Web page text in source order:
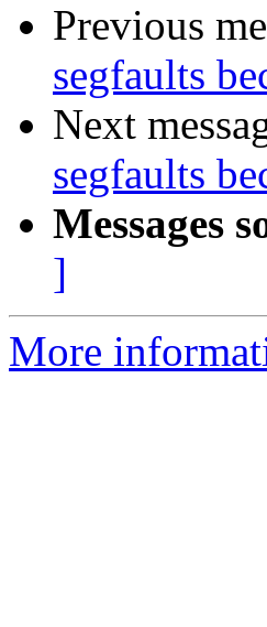
Previous
segfaults
Next
segfaults
Messages
]
More